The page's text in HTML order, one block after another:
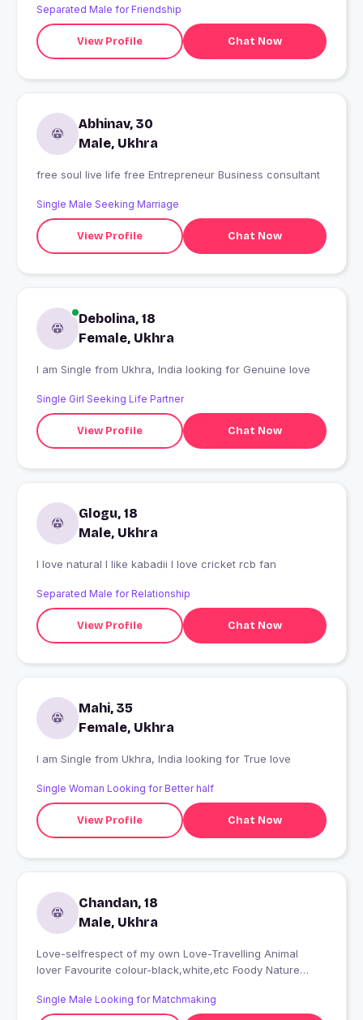
Separated Male for Friendship
View Profile Chat Now
Abhinav, 30
Male, Ukhra
free soul live life free Entrepreneur Business consultant
Single Male Seeking Marriage
View Profile Chat Now
Debolina, 18
Female, Ukhra
I am Single from Ukhra, India looking for Genuine love
Single Girl Seeking Life Partner
View Profile Chat Now
Glogu, 18
Male, Ukhra
I love natural I like kabadii I love cricket rcb fan
Separated Male for Relationship
View Profile Chat Now
Mahi, 35
Female, Ukhra
I am Single from Ukhra, India looking for True love
Single Woman Looking for Better half
View Profile Chat Now
Chandan, 18
Male, Ukhra
Love-selfrespect of my own Love-Travelling Animal
lover Favourite colour-black,white,etc Foody Nature
Single Male Looking for Matchmaking